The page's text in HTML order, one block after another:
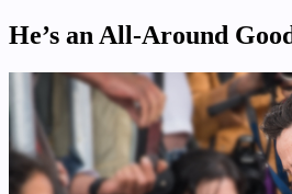
He’s an All-Around